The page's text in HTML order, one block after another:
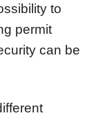
to
permit
can be